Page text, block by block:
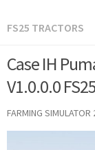
FS25 TRACTORS
Case IH
V1.0.0.0
FARMING SIMULATOR